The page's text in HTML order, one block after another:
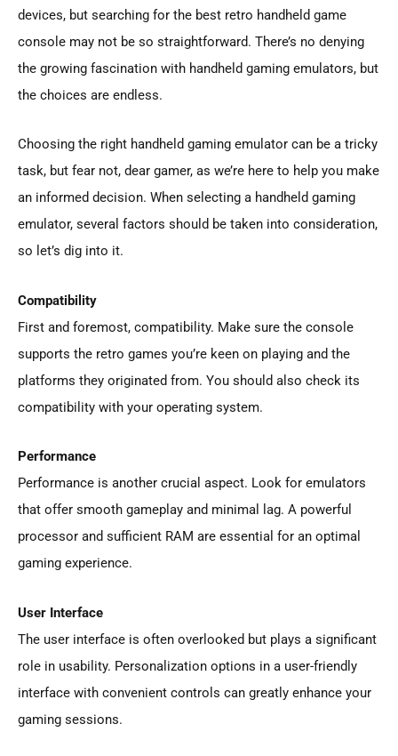
devices, but searching for the best retro handheld game
console may not be so straightforward. There’s no denying
the growing fascination with handheld gaming emulators, but
the choices are endless.
Choosing the right handheld gaming emulator can be a tricky
task, but fear not, dear gamer, as we’re here to help you make
an informed decision. When selecting a handheld gaming
emulator, several factors should be taken into consideration,
so let’s dig into it.
Compatibility
First and foremost, compatibility. Make sure the console
supports the retro games you’re keen on playing and the
platforms they originated from. You should also check its
compatibility with your operating system.
Performance
Performance is another crucial aspect. Look for emulators
that offer smooth gameplay and minimal lag. A powerful
processor and sufficient RAM are essential for an optimal
gaming experience.
User Interface
The user interface is often overlooked but plays a significant
role in usability. Personalization options in a user-friendly
interface with convenient controls can greatly enhance your
gaming sessions.